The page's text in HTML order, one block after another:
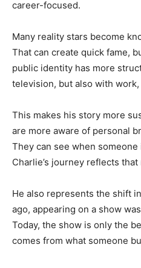
career-focused.
Many reality stars become
That can create quick fame,
public identity has more
television, but also with
This makes his story more
are more aware of personal
They can see when
Charlie’s journey reflects
He also represents the shift
ago, appearing on a show
Today, the show is only the
comes from what someone